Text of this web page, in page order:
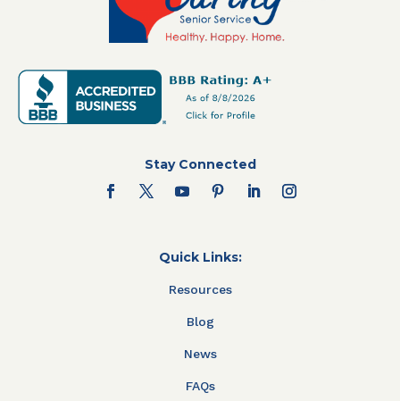
Stay Connected
Quick Links:
Resources
Blog
News
FAQs